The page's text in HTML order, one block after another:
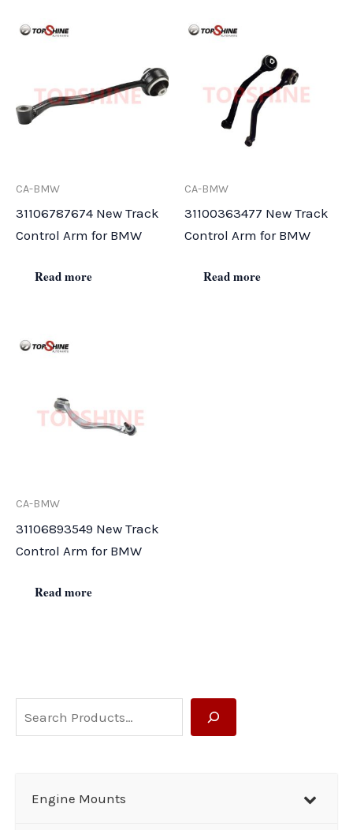
e
Engine Mounts
CA-BMW
31106787674 New Track
Control Arm for BMW
Read more
CA-BMW
31100363477 New Track
Control Arm for BMW
Read more
CA-BMW
31106893549 New Track
Control Arm for BMW
Read more